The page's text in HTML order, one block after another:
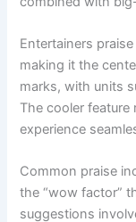
Entertainers
making it the
marks, with units
The cooler feature
experience
Common praise
the “wow factor”
suggestions